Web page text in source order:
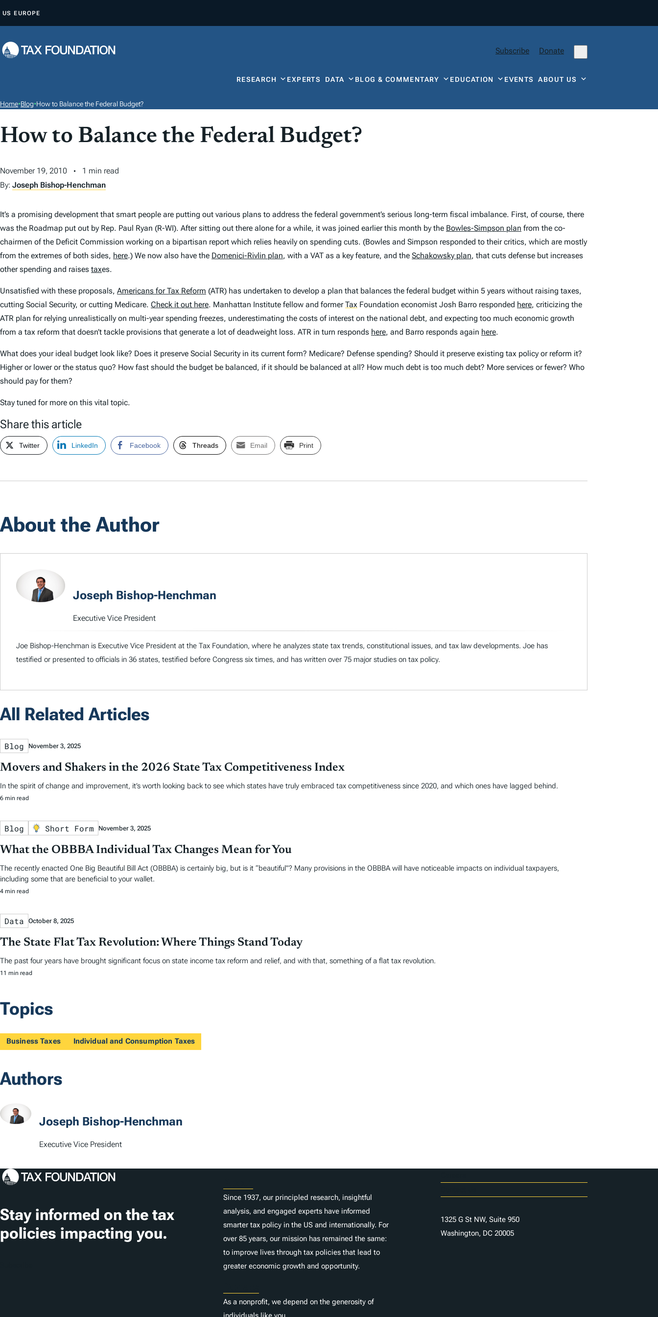
P
O
T
E
T
US EUROPE
Subscribe Donate
RESEARCH EXPERTS DATA BLOG & COMMENTARY EDUCATION EVENTSABOUT US
Home•Blog•How to Balance the Federal Budget?
How to Balance the Federal Budget?
November 19, 2010
1 min read
By: Joseph Bishop-Henchman
It’s a promising development that smart people are putting out various plans to address the federal government’s serious long-term fiscal imbalance. First, of course, there
was the Roadmap put out by Rep. Paul Ryan (R-WI). After sitting out there alone for a while, it was joined earlier this month by the Bowles-Simpson plan from the co-
chairmen of the Deficit Commission working on a bipartisan report which relies heavily on spending cuts. (Bowles and Simpson responded to their critics, which are mostly
from the extremes of both sides, here.) We now also have the Domenici-Rivlin plan, with a VAT as a key feature, and the Schakowsky plan, that cuts defense but increases
other spending and raises taxes.
Unsatisfied with these proposals, Americans for Tax Reform (ATR) has undertaken to develop a plan that balances the federal budget within 5 years without raising taxes,
cutting Social Security, or cutting Medicare. Check it out here. Manhattan Institute fellow and formerTax Foundation economist Josh Barro responded here, criticizing the
ATR plan for relying unrealistically on multi-year spending freezes, underestimating the costs of interest on the national debt, and expecting too much economic growth
from a tax reform that doesn’t tackle provisions that generate a lot of deadweight loss. ATR in turn responds here, and Barro responds again here.
What does your ideal budget look like? Does it preserve Social Security in its current form? Medicare? Defense spending? Should it preserve existing tax policy or reform it?
Higher or lower or the status quo? How fast should the budget be balanced, if it should be balanced at all? How much debt is too much debt? More services or fewer? Who
should pay for them?
Stay tuned for more on this vital topic.
Share this article
Twitter LinkedIn Facebook Threads Email Print
About the Author
Joseph Bishop-Henchman
Executive Vice President
Joe Bishop-Henchman is Executive Vice President at the Tax Foundation, where he analyzes state tax trends, constitutional issues, and tax law developments. Joe has
testified or presented to officials in 36 states, testified before Congress six times, and has written over 75 major studies on tax policy.
All Related Articles
Blog November 3, 2025
Movers and Shakers in the 2026 State Tax Competitiveness Index
In the spirit of change and improvement, it’s worth looking back to see which states have truly embraced tax competitiveness since 2020, and which ones have lagged behind.
6 min read
Blog Short Form November 3, 2025
What the OBBBA Individual Tax Changes Mean for You
The recently enacted One Big Beautiful Bill Act (OBBBA) is certainly big, but is it “beautiful”? Many provisions in the OBBBA will have noticeable impacts on individual taxpayers,
including some that are beneficial to your wallet.
4 min read
Data October 8, 2025
The State Flat Tax Revolution: Where Things Stand Today
The past four years have brought significant focus on state income tax reform and relief, and with that, something of a flat tax revolution.
11 min read
Topics
Business Taxes Individual and Consumption Taxes
Authors
Joseph Bishop-Henchman
Executive Vice President
Stay informed on the tax
policies impacting you.
Since 1937, our principled research, insightful
analysis, and engaged experts have informed
smarter tax policy in the US and internationally. For
over 85 years, our mission has remained the same:
to improve lives through tax policies that lead to
greater economic growth and opportunity.
As a nonprofit, we depend on the generosity of
1325 G St NW, Suite 950
Washington, DC 20005